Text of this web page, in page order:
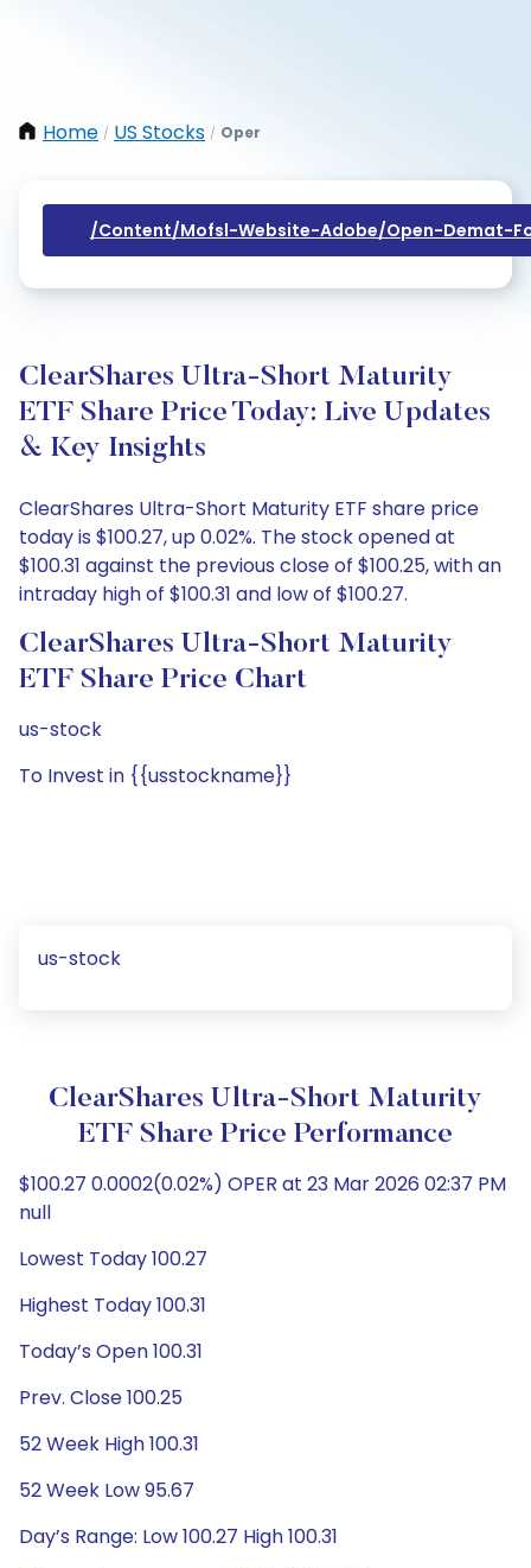
Home / US Stocks / Oper
/content/mofsl-Website-Adobe/open-Demat-
ClearShares Ultra-Short Maturity
ETF Share Price Today: Live Updates
& Key Insights
ClearShares Ultra-Short Maturity ETF share price
today is $100.27, up 0.02%. The stock opened at
$100.31 against the previous close of $100.25, with an
intraday high of $100.31 and low of $100.27.
ClearShares Ultra-Short Maturity
ETF Share Price Chart
us-stock
To Invest in {{usstockname}}
us-stock
ClearShares Ultra-Short Maturity
ETF Share Price Performance
$100.27 0.0002(0.02%) OPER at 23 Mar 2026 02:37 PM
null
Lowest Today 100.27
Highest Today 100.31
Today’s Open 100.31
Prev. Close 100.25
52 Week High 100.31
52 Week Low 95.67
Day’s Range: Low 100.27 High 100.31